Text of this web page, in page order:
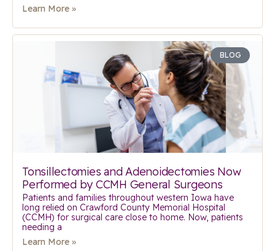
Learn More »
BLOG
Tonsillectomies and Adenoidectomies Now
Performed by CCMH General Surgeons
Patients and families throughout western Iowa have
long relied on Crawford County Memorial Hospital
(CCMH) for surgical care close to home. Now, patients
needing a
Learn More »